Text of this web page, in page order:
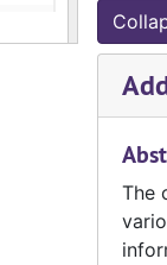
The